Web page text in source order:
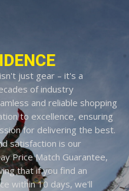
just gear – it's a
of industry
and reliable shopping
to excellence, ensuring
for delivering the best.
satisfaction is our
Price Match Guarantee,
that if you find an
within 10 days, we'll